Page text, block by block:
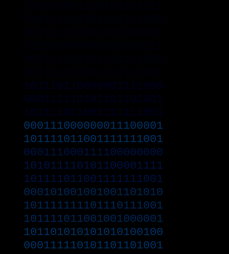
101110110000001111000
000111110101101101001
101111011001111111001
000111000000011100001
101111011001111111001
000111000111100000000
101011110101100001111
101111011001111111001
000101001001001101010
101111111101110111001
101111011001001000001
101101010101010100100
000111110101101101001